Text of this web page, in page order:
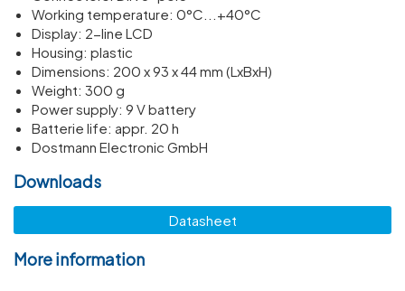
Working temper­ature: 0°C...+40°C
Display: 2-line LCD
Housing: plastic
Dimen­sions: 200 x 93 x 44 mm (LxBxH)
Weight: 300 g
Power supply: 9 V battery
Batterie life: appr. 20 h
Dostmann Electronic GmbH
Downloads
Datasheet
More information